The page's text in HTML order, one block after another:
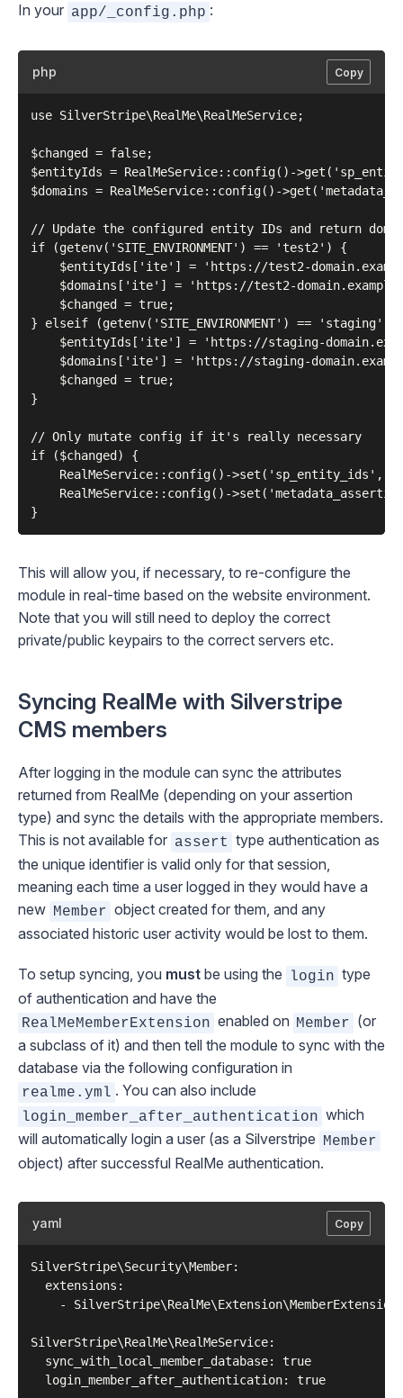
In your app/_config.php :
php Copy
use SilverStripe\RealMe\RealMeService;
$changed = false;
$entityIds = RealMeService::config()-
$domains = RealMeService::config()-
// Update the configured entity IDs and return
if (getenv('SITE_ENVIRONMENT') == 'test2') {
$entityIds['ite'] = 'https://test2-
$domains['ite'] = 'https://test2-
    $changed = true;
} elseif (getenv('SITE_ENVIRONMENT') == 'staging')
$entityIds['ite'] = 'https://staging-
$domains['ite'] = 'https://staging-
    $changed = true;
}
// Only mutate config if it's really necessary
if ($changed) {
RealMeService::config()->set('sp_entity_ids',
RealMeService::config()-
This will allow you, if necessary, to re-configure the
module in real-time based on the website environment.
Note that you will still need to deploy the correct
private/public keypairs to the correct servers etc.
Syncing RealMe with Silverstripe
CMS members
After logging in the module can sync the attributes
returned from RealMe (depending on your assertion
type) and sync the details with the appropriate members.
This is not available for assert type authentication as
the unique identifier is valid only for that session,
meaning each time a user logged in they would have a
new Member object created for them, and any
associated historic user activity would be lost to them.
To setup syncing, you must be using the login type
of authentication and have the
RealMeMemberExtension enabled on Member (or
a subclass of it) and then tell the module to sync with the
database via the following configuration in
realme.yml . You can also include
login_member_after_authentication which
will automatically login a user (as a Silverstripe Member
object) after successful RealMe authentication.
yaml Copy
SilverStripe\Security\Member:
  extensions:
    - SilverStripe\RealMe\Extension\MemberExtension
SilverStripe\RealMe\RealMeService:
  sync_with_local_member_database: true